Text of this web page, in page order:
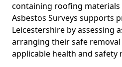
containing roofing materials
Asbestos Surveys supports
Leicestershire by assessing
arranging their safe
applicable health and safety